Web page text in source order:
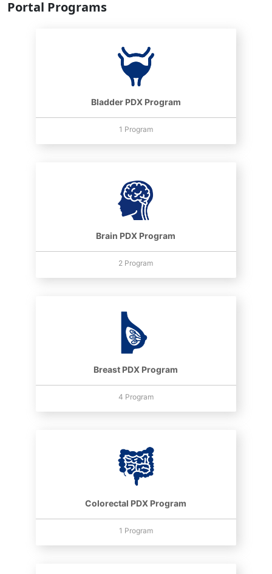
Portal Programs
Bladder PDX Program
1 Program
Brain PDX Program
2 Program
Breast PDX Program
4 Program
Colorectal PDX Program
1 Program